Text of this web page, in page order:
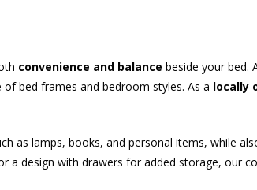
convenience and balance beside your bed.
bed frames and bedroom styles. As a locally
as lamps, books, and personal items, while
design with drawers for added storage, our